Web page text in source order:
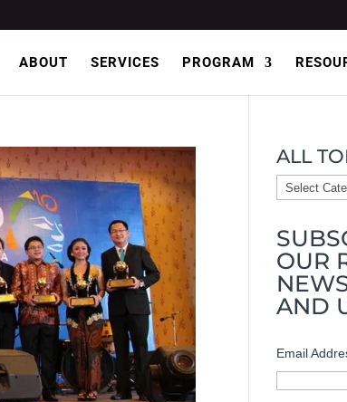
ABOUT SERVICES PROGRAM
ALL
ALL
TOPICS
OUR
AND
Email